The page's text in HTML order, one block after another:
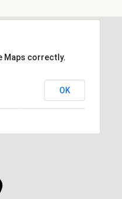
Maps correctly.
OK